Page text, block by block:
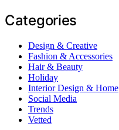
Categories
Design & Creative
Fashion & Accessories
Hair & Beauty
Holiday
Interior Design & Home
Social Media
Trends
Vetted